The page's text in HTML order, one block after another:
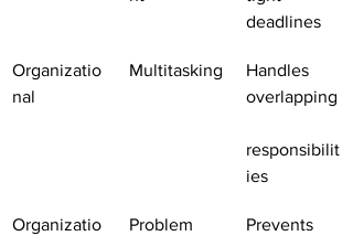
deadlines
Organizatio
nal
Multitasking
Handles
overlapping
responsibilit
ies
Organizatio
Problem
Prevents